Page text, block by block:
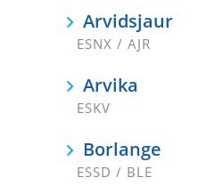
Arvidsjaur
ESNX / AJR
Arvika
ESKV
Borlange
ESSD / BLE